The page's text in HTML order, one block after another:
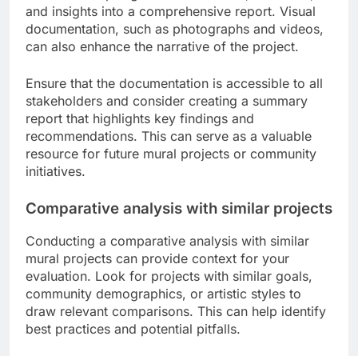
and insights into a comprehensive report. Visual
documentation, such as photographs and videos,
can also enhance the narrative of the project.
Ensure that the documentation is accessible to all
stakeholders and consider creating a summary
report that highlights key findings and
recommendations. This can serve as a valuable
resource for future mural projects or community
initiatives.
Comparative analysis with similar projects
Conducting a comparative analysis with similar
mural projects can provide context for your
evaluation. Look for projects with similar goals,
community demographics, or artistic styles to
draw relevant comparisons. This can help identify
best practices and potential pitfalls.